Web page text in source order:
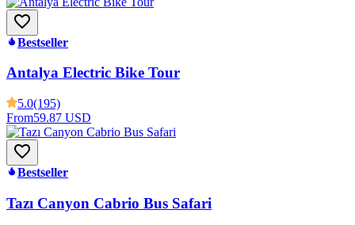
Bestseller
Antalya Electric Bike Tour
5.0(195)
From59.87 USD
Bestseller
Tazı Canyon Cabrio Bus Safari